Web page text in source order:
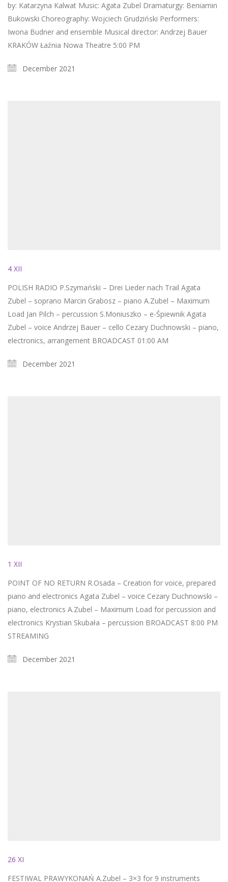
by: Katarzyna Kalwat Music: Agata Zubel Dramaturgy: Beniamin
Bukowski Choreography: Wojciech Grudziński Performers:
Iwona Budner and ensemble Musical director: Andrzej Bauer
KRAKÓW Łaźnia Nowa Theatre 5:00 PM
December 2021
4 XII
POLISH RADIO P.Szymański – Drei Lieder nach Trail Agata
Zubel – soprano Marcin Grabosz – piano A.Zubel – Maximum
Load Jan Pilch – percussion S.Moniuszko – e-Śpiewnik Agata
Zubel – voice Andrzej Bauer – cello Cezary Duchnowski – piano,
electronics, arrangement BROADCAST 01:00 AM
December 2021
1 XII
POINT OF NO RETURN R.Osada – Creation for voice, prepared
piano and electronics Agata Zubel – voice Cezary Duchnowski –
piano, electronics A.Zubel – Maximum Load for percussion and
electronics Krystian Skubała – percussion BROADCAST 8:00 PM
STREAMING
December 2021
26 XI
FESTIWAL PRAWYKONAŃ A.Zubel – 3×3 for 9 instruments